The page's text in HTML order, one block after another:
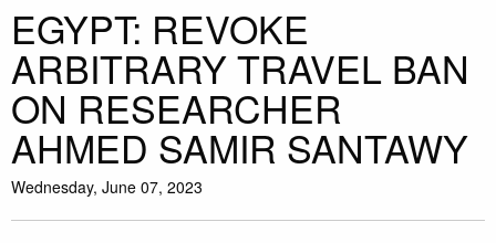
EGYPT: REVOKE
ARBITRARY TRAVEL BAN
ON RESEARCHER
AHMED SAMIR SANTAWY
Wednesday, June 07, 2023